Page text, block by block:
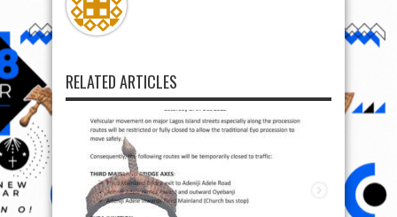
RELATED ARTICLES